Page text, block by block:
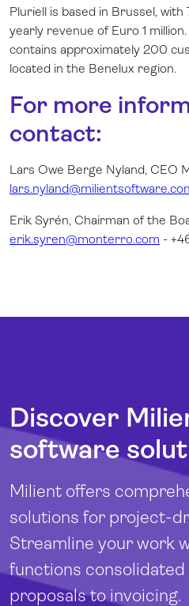
Pluriell is based in Brussel, with
yearly revenue of Euro 1
contains approximately 200
located in the Benelux region.
For more
contact:
Lars Owe Berge Nyland, CEO
Erik Syrén, Chairman of the
erik.syren@monterro.com -
Discover
software
Milient offers
solutions for project-
Streamline your work
functions
proposals to invoicing.